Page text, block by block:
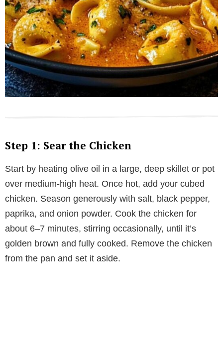
Step 1: Sear the Chicken
Start by heating olive oil in a large, deep skillet or pot
over medium-high heat. Once hot, add your cubed
chicken. Season generously with salt, black pepper,
paprika, and onion powder. Cook the chicken for
about 6–7 minutes, stirring occasionally, until it’s
golden brown and fully cooked. Remove the chicken
from the pan and set it aside.